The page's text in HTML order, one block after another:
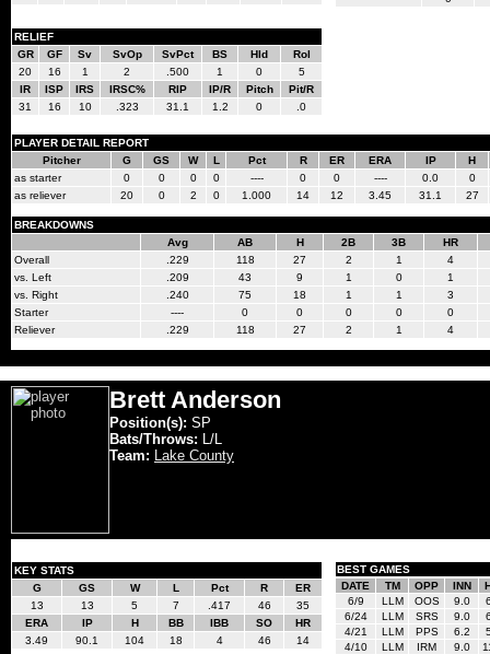
RELIEF
GR
GF Sv SvOp SvPct BS Hld
Rol
20
16 1 2 .500 1 0
5
IR
ISP IRS IRSC% RIP IP/R Pitch
Pit/R
31
16 10 .323 31.1 1.2 0 .0
PLAYER DETAIL REPORT
Pitcher
G GS W L Pct R ER ERA IP
H
as starter
0 0 0 0 ---- 0 0 ---- 0.0
0
as reliever
20 0 2 0 1.000 14 12 3.45 31.1 27
BREAKDOWNS
Avg
AB H 2B 3B
HR
Overall
.229 118 27 2 1
4
vs. Left
.209 43 9 1 0
1
vs. Right
.240 75 18 1 1
3
Starter
---- 0 0 0 0
0
Reliever
.229 118 27 2 1 4
Brett Anderson
Position(s): SP
Bats/Throws: L/L
Team: Lake County
KEY STATS
G
GS W L Pct R
ER
13
13 5 7 .417 46
35
ERA
IP H BB IBB SO
HR
3.49
90.1 104 18 4 46 14
BEST GAMES
DATE
TM OPP INN
6/9
LLM OOS 9.0
6/24
LLM SRS 9.0
4/21
LLM PPS 6.2
4/10
LLM IRM 9.0